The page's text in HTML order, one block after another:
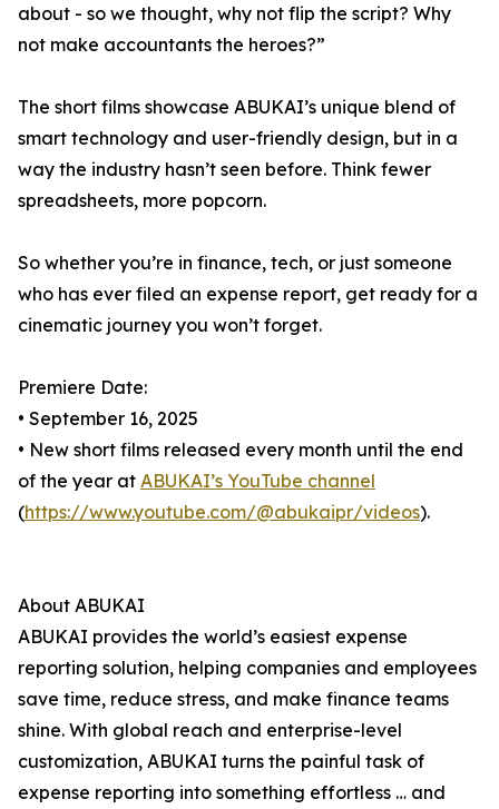
about - so we thought, why not flip the script? Why
not make accountants the heroes?”
The short films showcase ABUKAI’s unique blend of
smart technology and user-friendly design, but in a
way the industry hasn’t seen before. Think fewer
spreadsheets, more popcorn.
So whether you’re in finance, tech, or just someone
who has ever filed an expense report, get ready for a
cinematic journey you won’t forget.
Premiere Date:
• September 16, 2025
• New short films released every month until the end
of the year at ABUKAI’s YouTube channel
(https://www.youtube.com/@abukaipr/videos).
About ABUKAI
ABUKAI provides the world’s easiest expense
reporting solution, helping companies and employees
save time, reduce stress, and make finance teams
shine. With global reach and enterprise-level
customization, ABUKAI turns the painful task of
expense reporting into something effortless … and